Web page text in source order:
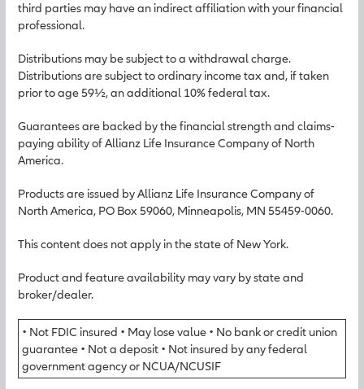
third parties may have an indirect affiliation with your financial
professional.
Distributions may be subject to a withdrawal charge.
Distributions are subject to ordinary income tax and, if taken
prior to age 59½, an additional 10% federal tax.
Guarantees are backed by the financial strength and claims-
paying ability of Allianz Life Insurance Company of North
America.
Products are issued by Allianz Life Insurance Company of
North America, PO Box 59060, Minneapolis, MN 55459-0060.
This content does not apply in the state of New York.
Product and feature availability may vary by state and
broker/dealer.
• Not FDIC insured • May lose value • No bank or credit union
guarantee • Not a deposit • Not insured by any federal
government agency or NCUA/NCUSIF